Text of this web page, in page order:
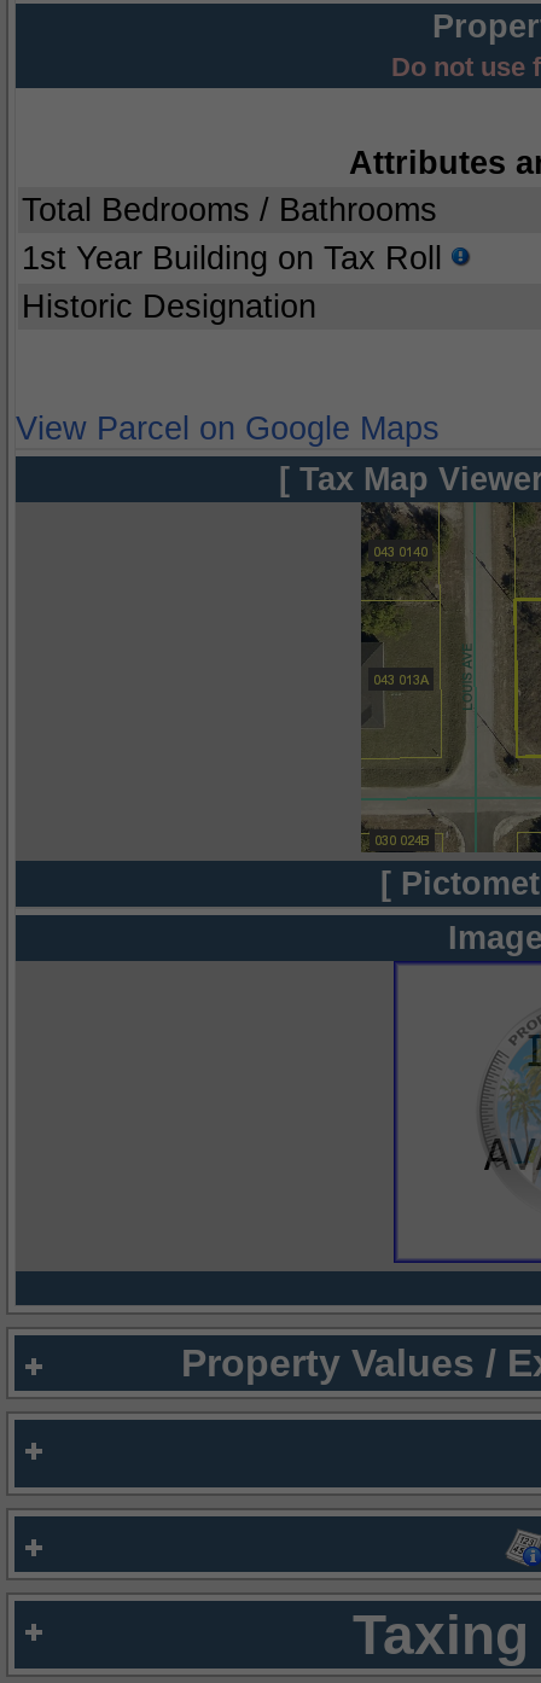
Do not use
Attributes
Total Bedrooms / Bathrooms
1st Year Building on Tax Roll
Historic Designation
View Parcel on Google Maps
[ Tax Map
[
Property Values /